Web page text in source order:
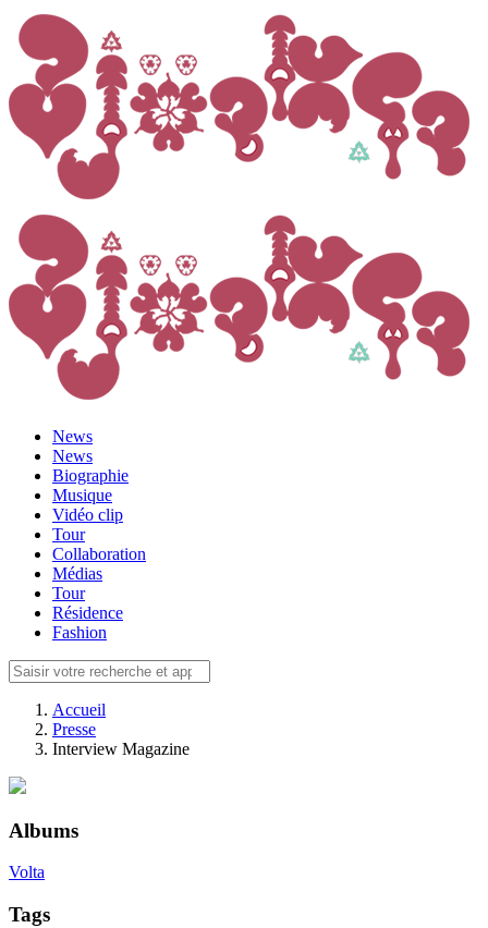
News
News
Biographie
Musique
Vidéo clip
Tour
Collaboration
Médias
Tour
Résidence
Fashion
Accueil
Presse
Interview Magazine
Albums
Volta
Tags